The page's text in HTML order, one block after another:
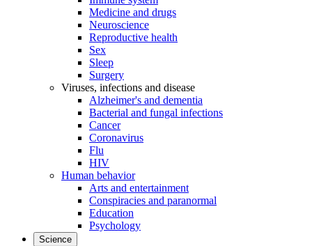
Medicine and drugs
Neuroscience
Reproductive health
Sex
Sleep
Surgery
Viruses, infections and disease
Alzheimer's and dementia
Bacterial and fungal infections
Cancer
Coronavirus
Flu
HIV
Human behavior
Arts and entertainment
Conspiracies and paranormal
Education
Psychology
Science